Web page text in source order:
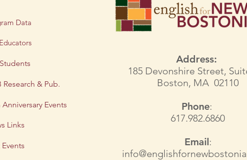
Data
Research & Pub.
Anniversary Events
Links
Events
Address:
185 Devonshire Street,
Boston, MA 02110
Phone:
617.982.6860
Email: